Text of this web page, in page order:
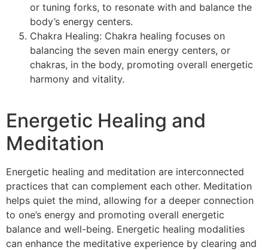
or tuning forks, to resonate with and balance the
body’s energy centers.
Chakra Healing: Chakra healing focuses on
balancing the seven main energy centers, or
chakras, in the body, promoting overall energetic
harmony and vitality.
Energetic Healing and
Meditation
Energetic healing and meditation are interconnected
practices that can complement each other. Meditation
helps quiet the mind, allowing for a deeper connection
to one’s energy and promoting overall energetic
balance and well-being. Energetic healing modalities
can enhance the meditative experience by clearing and